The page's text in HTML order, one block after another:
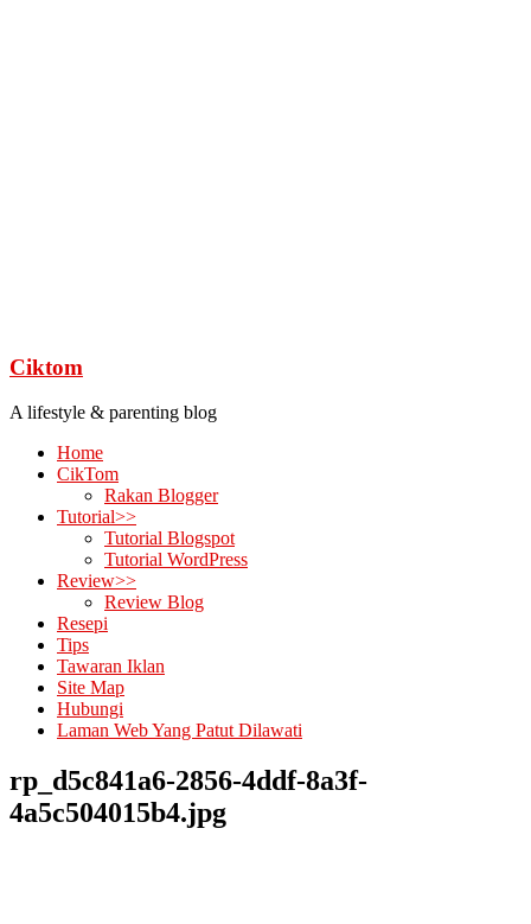
Ciktom
A lifestyle & parenting blog
Home
CikTom
Rakan Blogger
Tutorial>>
Tutorial Blogspot
Tutorial WordPress
Review>>
Review Blog
Resepi
Tips
Tawaran Iklan
Site Map
Hubungi
Laman Web Yang Patut Dilawati
rp_d5c841a6-2856-4ddf-8a3f-
4a5c504015b4.jpg